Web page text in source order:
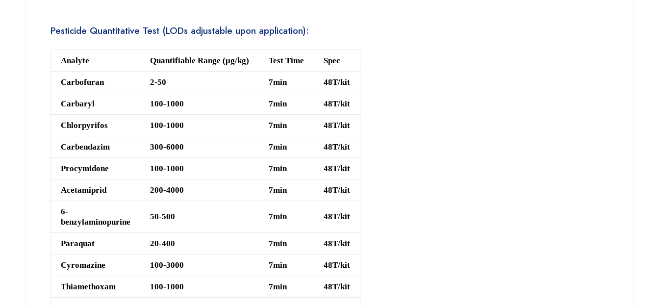
Pesticide Quantitative Test (LODs adjustable upon application):
Analyte Quantifiable Range (μg/kg) Test Time Spec
Carbofuran 2-50 7min 48T/kit
Carbaryl 100-1000 7min 48T/kit
Chlorpyrifos 100-1000 7min 48T/kit
Carbendazim 300-6000 7min 48T/kit
Procymidone 100-1000 7min 48T/kit
Acetamiprid 200-4000 7min 48T/kit
6-
benzylaminopurine
50-500 7min 48T/kit
Paraquat 20-400 7min 48T/kit
Cyromazine 100-3000 7min 48T/kit
Thiamethoxam 100-1000 7min 48T/kit